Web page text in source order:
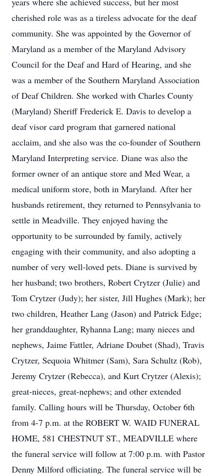
cherished role was as a tireless advocate for the deaf
community. She was appointed by the Governor of
Maryland as a member of the Maryland Advisory
Council for the Deaf and Hard of Hearing, and she
was a member of the Southern Maryland Association
of Deaf Children. She worked with Charles County
(Maryland) Sheriff Frederick E. Davis to develop a
deaf visor card program that garnered national
acclaim, and she also was the co-founder of Southern
Maryland Interpreting service. Diane was also the
former owner of an antique store and Med Wear, a
medical uniform store, both in Maryland. After her
husbands retirement, they returned to Pennsylvania to
settle in Meadville. They enjoyed having the
opportunity to be surrounded by family, actively
engaging with their community, and also adopting a
number of very well-loved pets. Diane is survived by
her husband; two brothers, Robert Crytzer (Julie) and
Tom Crytzer (Judy); her sister, Jill Hughes (Mark); her
two children, Heather Lang (Jason) and Patrick Edge;
her granddaughter, Ryhanna Lang; many nieces and
nephews, Jaime Fattler, Adriane Doubet (Shad), Travis
Crytzer, Sequoia Whitmer (Sam), Sara Schultz (Rob),
Jeremy Crytzer (Rebecca), and Kurt Crytzer (Alexis);
great-nieces, great-nephews; and other extended
family. Calling hours will be Thursday, October 6th
from 4-7 p.m. at the ROBERT W. WAID FUNERAL
HOME, 581 CHESTNUT ST., MEADVILLE where
the funeral service will follow at 7:00 p.m. with Pastor
Denny Milford officiating. The funeral service will be